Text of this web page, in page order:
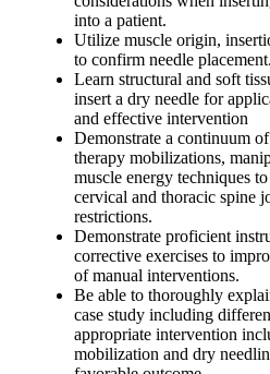
into a patient.
Utilize muscle origin,
to confirm needle placement.
Learn structural and soft
insert a dry needle for
and effective intervention
Demonstrate a continuum
therapy mobilizations,
muscle energy techniques to
cervical and thoracic spine
restrictions.
Demonstrate proficient
corrective exercises to
of manual interventions.
Be able to thoroughly
case study including
appropriate intervention
mobilization and dry